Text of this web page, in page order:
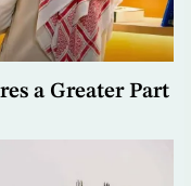
a Greater Part